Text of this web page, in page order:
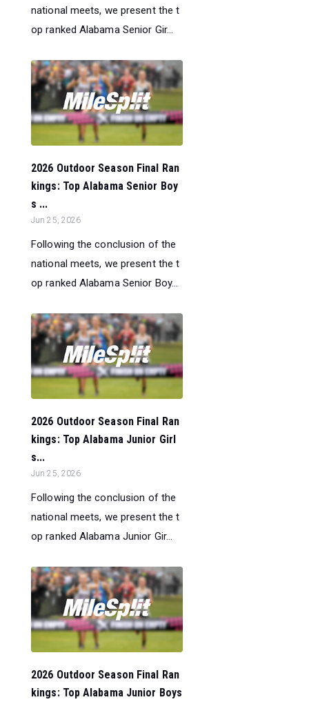
national meets, we present the t
op ranked Alabama Senior Gir...
2026 Outdoor Season Final Ran
kings: Top Alabama Senior Boy
s ...
Jun 25, 2026
Following the conclusion of the
national meets, we present the t
op ranked Alabama Senior Boy...
2026 Outdoor Season Final Ran
kings: Top Alabama Junior Girl
s...
Jun 25, 2026
Following the conclusion of the
national meets, we present the t
op ranked Alabama Junior Gir...
2026 Outdoor Season Final Ran
kings: Top Alabama Junior Boys